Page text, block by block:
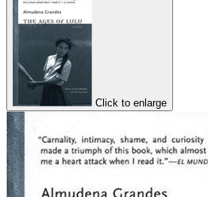
Click to enlarge